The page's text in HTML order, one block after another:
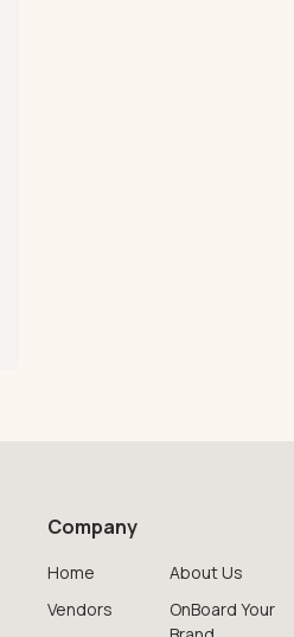
Company
Home
Vendors
About Us
OnBoard Your